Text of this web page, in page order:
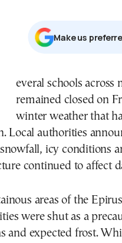
Μake us
remained closed on
winter weather that
Local authorities
icy conditions
continued to affect
areas of the
were shut as a
and expected frost.